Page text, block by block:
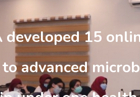
15
advanced